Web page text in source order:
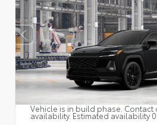
Vehicle is in build phase.
availability. Estimated availability